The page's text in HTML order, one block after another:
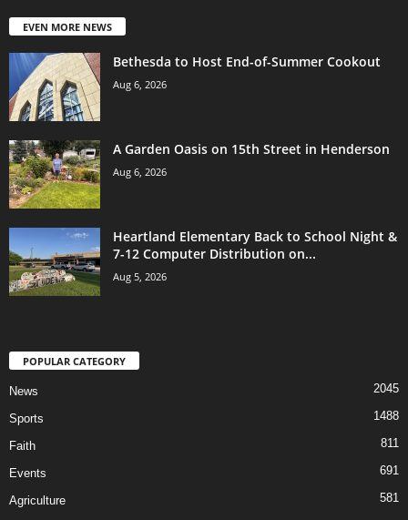
EVEN MORE NEWS
Bethesda to Host End-of-Summer Cookout
Aug 6, 2026
A Garden Oasis on 15th Street in Henderson
Aug 6, 2026
Heartland Elementary Back to School Night &
7-12 Computer Distribution on...
Aug 5, 2026
POPULAR CATEGORY
News 2045
Sports 1488
Faith 811
Events 691
Agriculture
581